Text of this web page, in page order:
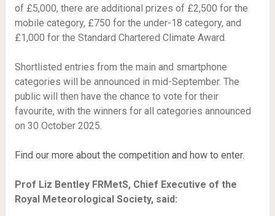
of £5,000, there are additional prizes of £2,500 for the
mobile category, £750 for the under-18 category, and
£1,000 for the Standard Chartered Climate Award.
Shortlisted entries from the main and smartphone
categories will be announced in mid-September. The
public will then have the chance to vote for their
favourite, with the winners for all categories announced
on 30 October 2025.
Find our more about the competition and how to enter.
Prof Liz Bentley FRMetS, Chief Executive of the
Royal Meteorological Society, said: